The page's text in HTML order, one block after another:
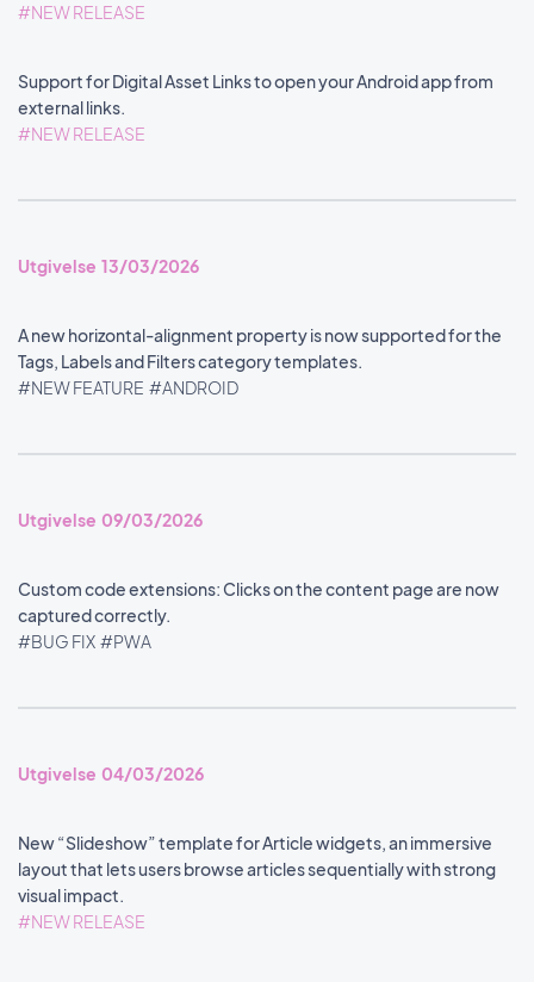
#NEW RELEASE
Support for Digital Asset Links to open your Android app from
external links.
#NEW RELEASE
Utgivelse 13/03/2026
A new horizontal-alignment property is now supported for the
Tags, Labels and Filters category templates.
#NEW FEATURE #ANDROID
Utgivelse 09/03/2026
Custom code extensions: Clicks on the content page are now
captured correctly.
#BUG FIX #PWA
Utgivelse 04/03/2026
New “Slideshow” template for Article widgets, an immersive
layout that lets users browse articles sequentially with strong
visual impact.
#NEW RELEASE